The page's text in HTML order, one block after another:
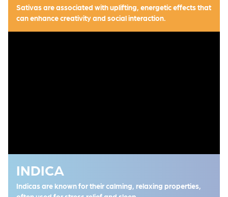
Sativas are associated with uplifting, energetic effects that
can enhance creativity and social interaction.
INDICA
Indicas are known for their calming, relaxing properties,